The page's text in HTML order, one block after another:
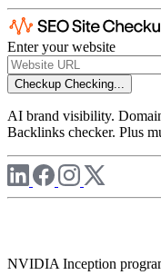
Enter your website
Checkup Checking...
AI brand visibility.
Backlinks checker. Plus
NVIDIA Inception